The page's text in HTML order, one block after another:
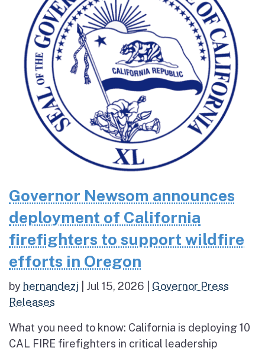
Governor Newsom announces
deployment of California
firefighters to support wildfire
efforts in Oregon
by hernandezj Jul 15, 2026
Governor Press
Releases
What you need to know: California is deploying 10
CAL FIRE firefighters in critical leadership